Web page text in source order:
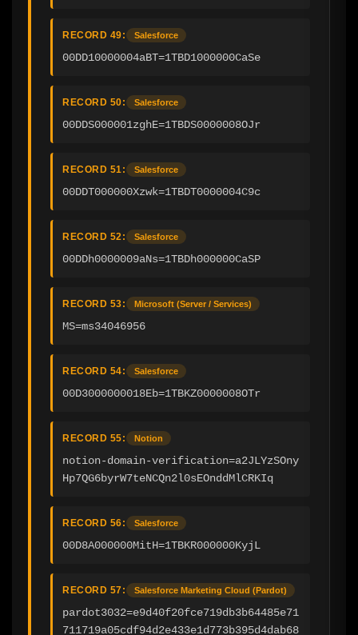
RECORD 49: Salesforce
00DD10000004aBT=1TBD1000000CaSe
RECORD 50: Salesforce
00DDS000001zghE=1TBDS0000008OJr
RECORD 51: Salesforce
00DDT000000Xzwk=1TBDT0000004C9c
RECORD 52: Salesforce
00DDh0000009aNs=1TBDh000000CaSP
RECORD 53: Microsoft (Server / Services)
MS=ms34046956
RECORD 54: Salesforce
00D3000000018Eb=1TBKZ0000008OTr
RECORD 55: Notion
notion-domain-verification=a2JLYzSOny
Hp7QG6byrW7teNCQn2l0sEOnddMlCRKIq
RECORD 56: Salesforce
00D8A000000MitH=1TBKR000000KyjL
RECORD 57: Salesforce Marketing Cloud (Pardot)
pardot3032=e9d40f20fce719db3b64485e71
711719a05cdf94d2e433e1d773b395d4dab68